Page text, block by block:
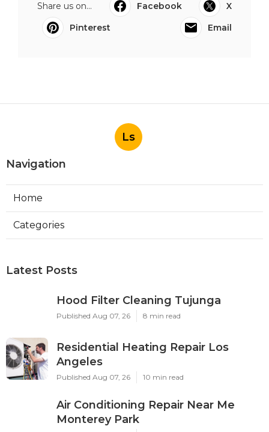
Share us on... Facebook
X
Pinterest
Email
Ls
Navigation
Home
Categories
Latest Posts
Hood Filter Cleaning Tujunga
Published Aug 07, 26 8 min read
Residential Heating Repair Los
Angeles
Published Aug 07, 26 10 min read
Air Conditioning Repair Near Me
Monterey Park